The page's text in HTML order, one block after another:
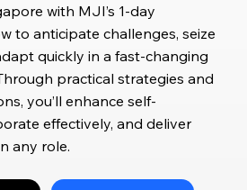
with MJI’s 1-day
to anticipate challenges, seize
quickly in a fast-changing
practical strategies and
you’ll enhance self-
effectively, and deliver
any role.